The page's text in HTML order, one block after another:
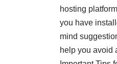
hosting
you have
mind
help you avoid